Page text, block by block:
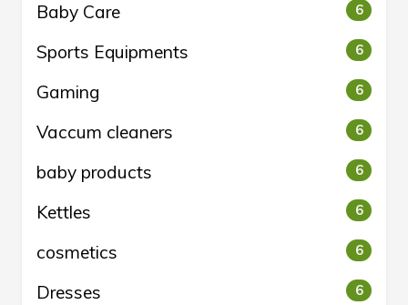
Baby Care 6
Sports Equipments 6
Gaming 6
Vaccum cleaners 6
baby products 6
Kettles 6
cosmetics 6
Dresses 6